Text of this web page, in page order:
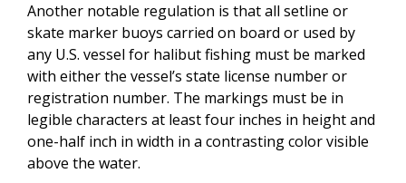
Another notable regulation is that all setline or
skate marker buoys carried on board or used by
any U.S. vessel for halibut fishing must be marked
with either the vessel’s state license number or
registration number. The markings must be in
legible characters at least four inches in height and
one-half inch in width in a contrasting color visible
above the water.